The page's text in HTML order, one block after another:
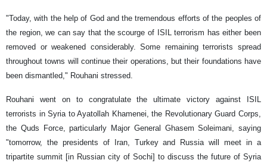
"Today, with the help of God and the tremendous efforts of the peoples of
the region, we can say that the scourge of ISIL terrorism has either been
removed or weakened considerably. Some remaining terrorists spread
throughout towns will continue their operations, but their foundations have
been dismantled," Rouhani stressed.
Rouhani went on to congratulate the ultimate victory against ISIL
terrorists in Syria to Ayatollah Khamenei, the Revolutionary Guard Corps,
the Quds Force, particularly Major General Ghasem Soleimani, saying
"tomorrow, the presidents of Iran, Turkey and Russia will meet in a
tripartite summit [in Russian city of Sochi] to discuss the future of Syria